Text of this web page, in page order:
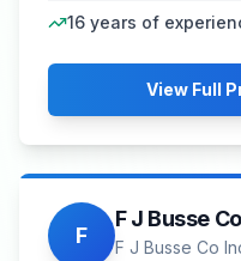
16 years of
View Full
F
F J Busse
F J Busse Co